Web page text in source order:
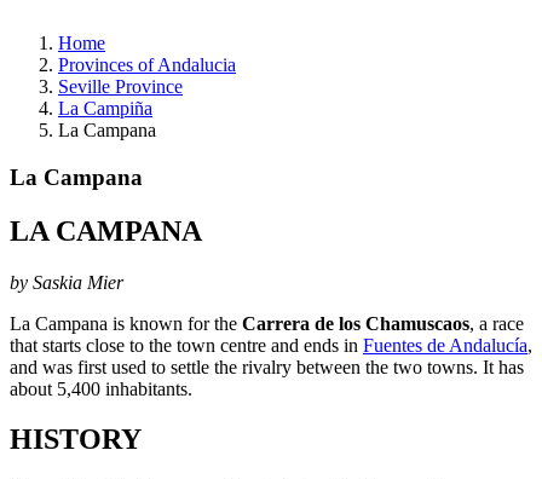
Home
Provinces of Andalucia
Seville Province
La Campiña
La Campana
La Campana
LA CAMPANA
by Saskia Mier
La Campana is known for the Carrera de los Chamuscaos, a race
that starts close to the town centre and ends in Fuentes de Andalucía,
and was first used to settle the rivalry between the two towns. It has
about 5,400 inhabitants.
HISTORY